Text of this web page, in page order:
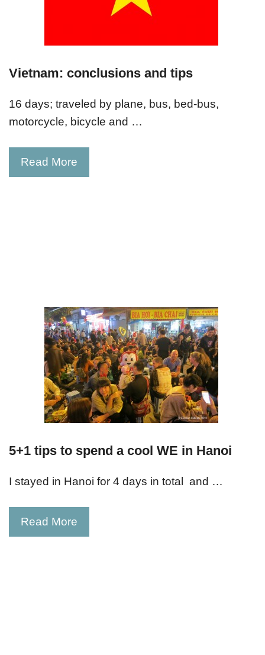
Vietnam: conclusions and tips
16 days; traveled by plane, bus, bed-bus,
motorcycle, bicycle and …
Read More
5+1 tips to spend a cool WE in Hanoi
I stayed in Hanoi for 4 days in total and …
Read More